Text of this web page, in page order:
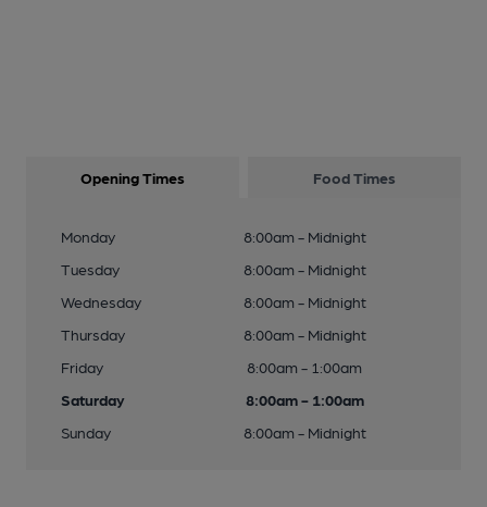
Opening Times Food Times
Monday
8:00am - Midnight
Tuesday
8:00am - Midnight
Wednesday
8:00am - Midnight
Thursday
8:00am - Midnight
Friday
8:00am - 1:00am
Saturday
8:00am - 1:00am
Sunday
8:00am - Midnight